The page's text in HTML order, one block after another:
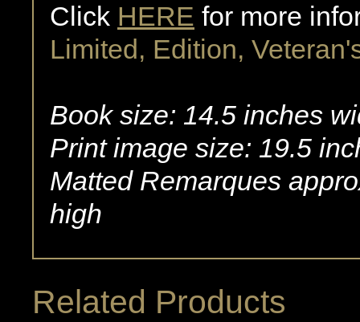
Click HERE for more
Limited, Edition,
Book size: 14.5 inches
Print image size: 19.5
Matted Remarques
high
Related Products